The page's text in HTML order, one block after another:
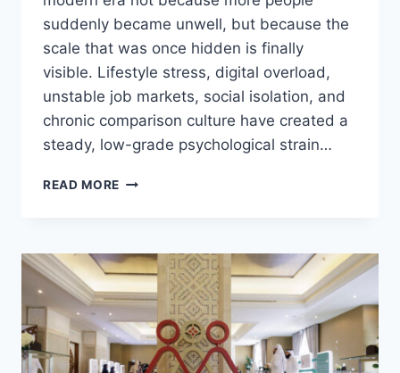
suddenly became unwell, but because the
scale that was once hidden is finally
visible. Lifestyle stress, digital overload,
unstable job markets, social isolation, and
chronic comparison culture have created a
steady, low-grade psychological strain…
READ MORE MENTAL
THE
SILENCE
ON
GLOBAL
EPIDEMIC